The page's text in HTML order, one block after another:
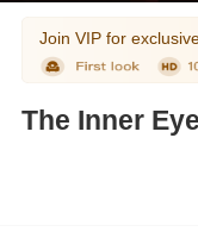
Join VIP for
The Inner Eye